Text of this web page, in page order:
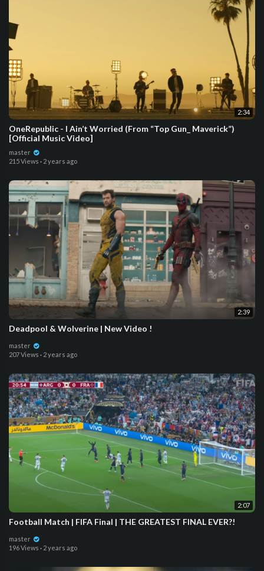
2:34
OneRepublic - I Ain’t Worried (From “Top Gun_ Maverick”)
[Official Music Video]
master
215 Views · 2 years ago
2:39
Deadpool & Wolverine | New Video !
master
207 Views · 2 years ago
2:07
Football Match | FIFA Final | THE GREATEST FINAL EVER?!
master
196 Views · 2 years ago